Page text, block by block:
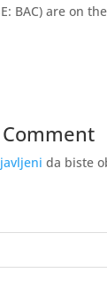
BAC) are on
da biste